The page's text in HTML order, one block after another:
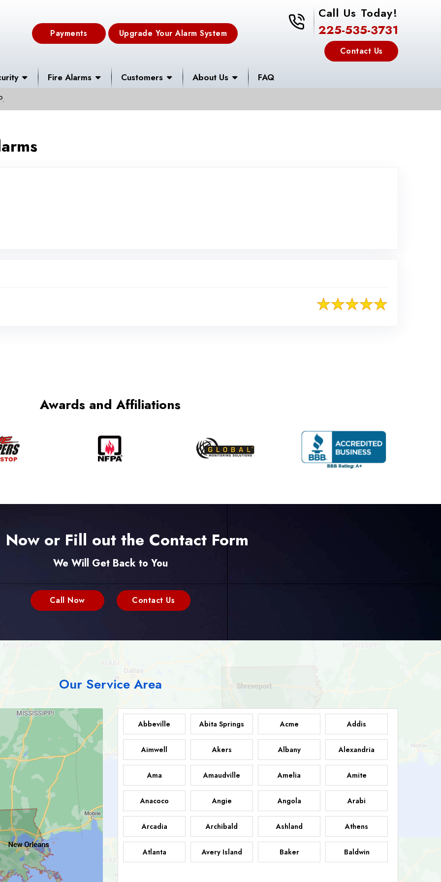
Payments Upgrade Your Alarm System
225-535-3731
Call Us Today!
225-535-3731
Contact Us
Fire Alarms Customers About Us FAQ
Awards and Affiliations
Now or Fill out the Contact Form
We Will Get Back to You
Call Now Contact Us
Our Service Area
Abbeville Abita Springs Acme Addis
Aimwell Akers Albany Alexandria
Ama Amaudville Amelia Amite
Anacoco Angie Angola Arabi
Arcadia Archibald Ashland Athens
Atlanta Avery Island Baker Baldwin